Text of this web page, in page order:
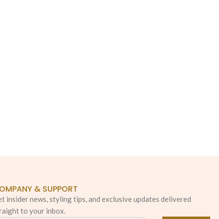
& SUPPORT
insider news, styling tips, and exclusive updates delivered
to your inbox.